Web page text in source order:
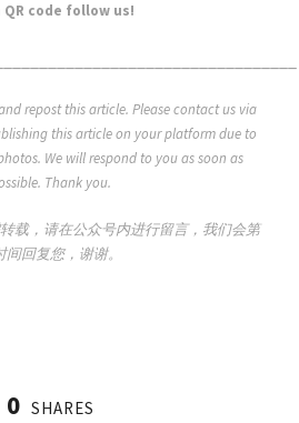
QR code follow us!
repost this article. Please contact us via
this article on your platform due to
We will respond to you as soon as
Thank you.
载，请在公众号内进行留言，我们会第
间回复您，谢谢。
0 SHARES